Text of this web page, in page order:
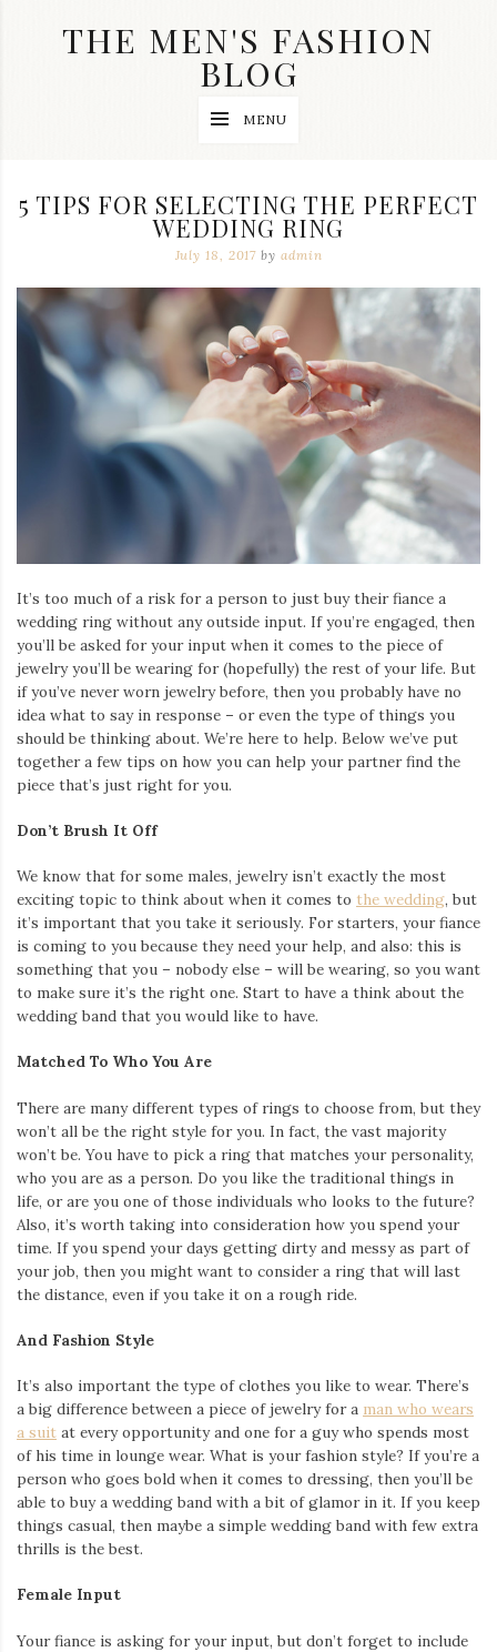
THE MEN'S FASHION
BLOG
wedding
dope
and
swag
clothes
MENU
5 TIPS FOR SELECTING THE PERFECT
WEDDING RING
July 18, 2017 by admin
It’s too much of a risk for a person to just buy their fiance a
wedding ring without any outside input. If you’re engaged, then
you’ll be asked for your input when it comes to the piece of
jewelry you’ll be wearing for (hopefully) the rest of your life. But
if you’ve never worn jewelry before, then you probably have no
idea what to say in response – or even the type of things you
should be thinking about. We’re here to help. Below we’ve put
together a few tips on how you can help your partner find the
piece that’s just right for you.
Don’t Brush It Off
We know that for some males, jewelry isn’t exactly the most
exciting topic to think about when it comes to the wedding, but
it’s important that you take it seriously. For starters, your fiance
is coming to you because they need your help, and also: this is
something that you – nobody else – will be wearing, so you want
to make sure it’s the right one. Start to have a think about the
wedding band that you would like to have.
Matched To Who You Are
There are many different types of rings to choose from, but they
won’t all be the right style for you. In fact, the vast majority
won’t be. You have to pick a ring that matches your personality,
who you are as a person. Do you like the traditional things in
life, or are you one of those individuals who looks to the future?
Also, it’s worth taking into consideration how you spend your
time. If you spend your days getting dirty and messy as part of
your job, then you might want to consider a ring that will last
the distance, even if you take it on a rough ride.
And Fashion Style
It’s also important the type of clothes you like to wear. There’s
a big difference between a piece of jewelry for a man who wears
a suit at every opportunity and one for a guy who spends most
of his time in lounge wear. What is your fashion style? If you’re a
person who goes bold when it comes to dressing, then you’ll be
able to buy a wedding band with a bit of glamor in it. If you keep
things casual, then maybe a simple wedding band with few extra
thrills is the best.
Female Input
Your fiance is asking for your input, but don’t forget to include